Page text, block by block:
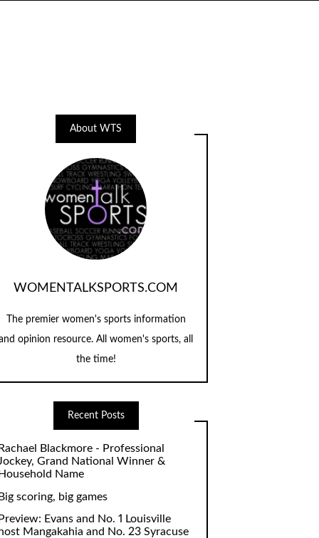
About WTS
WOMENTALKSPORTS.COM
The premier women's sports information
opinion resource. All women's sports, all
the time!
Recent Posts
Rachael Blackmore - Professional
Grand National Winner &
Household Name
Big scoring, big games
Preview: Evans and No. 1 Louisville
host Mangakahia and No. 23 Syracuse